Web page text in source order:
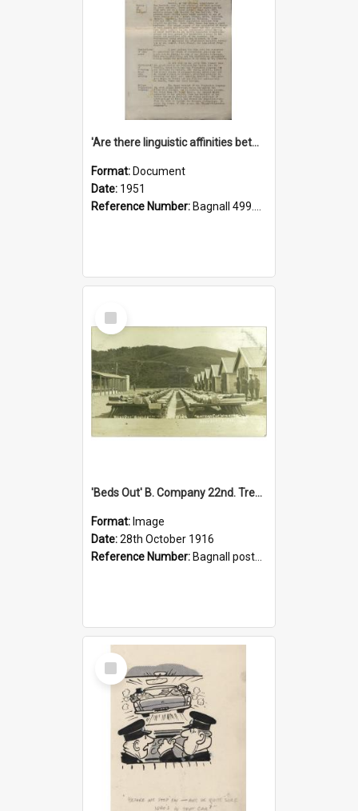
'Are there linguistic affinities between Maori and Kannada?' some reflections by V. Lakshmi Pathy of New Zealand
Format: Document
Date: 1951
Reference Number: Bagnall 499.4422494814 Pat
Select
Item
'Beds Out' B. Company 22nd. Trentham Cup Winners Best Kept Lines, 1916
Format: Image
Date:28th October 1916
Reference Number: Bagnall postcard collection
Select
Item